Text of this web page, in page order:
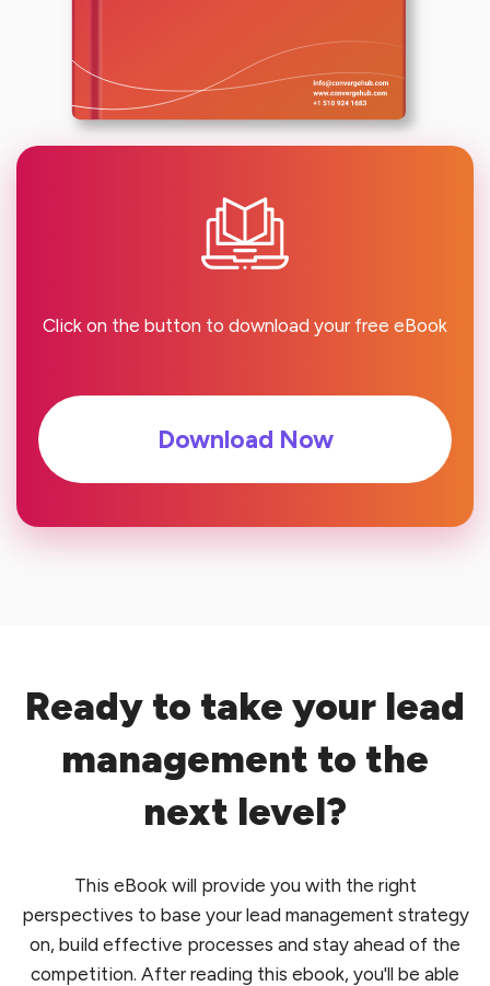
Click on the button to download your free eBook
Download Now
Ready to take your lead
management to the
next level?
This eBook will provide you with the right
perspectives to base your lead management strategy
on, build effective processes and stay ahead of the
competition. After reading this ebook, you'll be able